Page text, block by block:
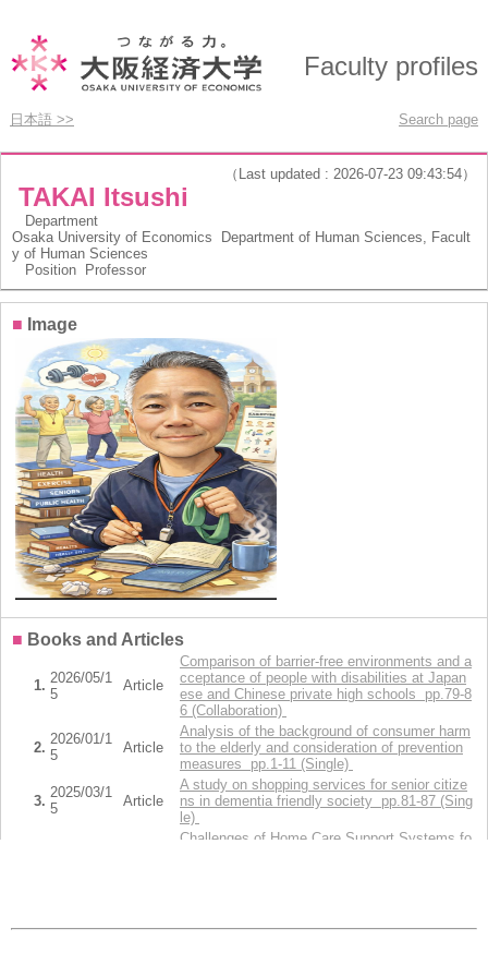
Faculty profiles
日本語 >> Search page
（Last updated : 2026-07-23 09:43:54）
TAKAI Itsushi
Department
Osaka University of Economics Department of Human Sciences, Facult
y of Human Sciences
Position
Professor
■ Image
■ Books and Articles
1. 2026/05/1
5
Article
Comparison of barrier-free environments and a
cceptance of people with disabilities at Japan
ese and Chinese private high schools pp.79-8
6 (Collaboration)
2.
2026/01/1
5
Article
Analysis of the background of consumer harm
to the elderly and consideration of prevention
measures pp.1-11 (Single)
3.
2025/03/1
5
Article
A study on shopping services for senior citize
ns in dementia friendly society pp.81-87 (Sing
le)
Challenges of Home Care Support Systems fo
Cancer: A Literature Review pp.1-12 (Collabor